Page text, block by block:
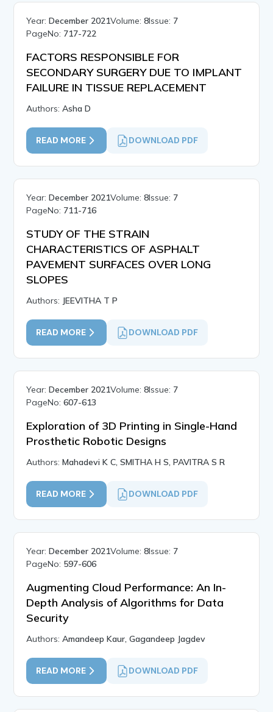
Year:December 2021Volume:8Issue: 7
PageNo: 717-722
FACTORS RESPONSIBLE FOR
SECONDARY SURGERY DUE TO IMPLANT
FAILURE IN TISSUE REPLACEMENT
Authors:Asha D
READ MORE DOWNLOAD PDF
Year:December 2021Volume:8Issue: 7
PageNo: 711-716
STUDY OF THE STRAIN
CHARACTERISTICS OF ASPHALT
PAVEMENT SURFACES OVER LONG
SLOPES
Authors: JEEVITHA T P
READ MORE DOWNLOAD PDF
Year:December 2021Volume:8Issue: 7
PageNo:607-613
Exploration of 3D Printing in Single-Hand
Prosthetic Robotic Designs
Authors:Mahadevi K C, SMITHA H S, PAVITRA S R
READ MORE DOWNLOAD PDF
Year:December 2021Volume:8Issue: 7
PageNo: 597-606
Augmenting Cloud Performance: An In-
Depth Analysis of Algorithms for Data
Security
Authors:Amandeep Kaur, Gagandeep Jagdev
READ MORE DOWNLOAD PDF